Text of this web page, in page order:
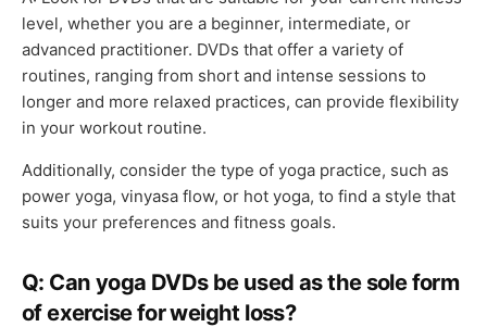
level, whether you are a beginner, intermediate, or
advanced practitioner. DVDs that offer a variety of
routines, ranging from short and intense sessions to
longer and more relaxed practices, can provide flexibility
in your workout routine.
Additionally, consider the type of yoga practice, such as
power yoga, vinyasa flow, or hot yoga, to find a style that
suits your preferences and fitness goals.
Q: Can yoga DVDs be used as the sole form
of exercise for weight loss?